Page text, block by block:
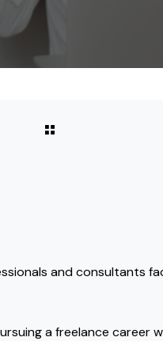
and consultants
a freelance career